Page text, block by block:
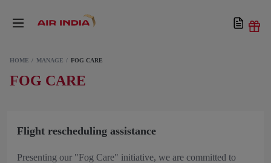
HOME MANAGE FOG CARE
FOG CARE
Flight rescheduling assistance
Presenting our "Fog Care" initiative, we are committed to